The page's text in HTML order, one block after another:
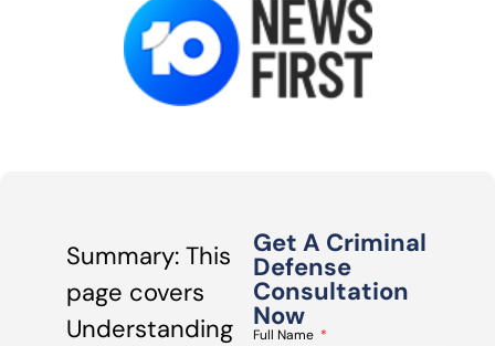
Summary: This
page covers
Understanding
Get A Criminal
Defense
Consultation
Now
Full Name